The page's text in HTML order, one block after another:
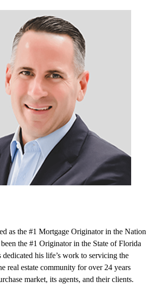
as the #1 Mortgage Originator in the Nation
the #1 Originator in the State of Florida
dedicated his life’s work to servicing the
real estate community for over 24 years
market, its agents, and their clients.